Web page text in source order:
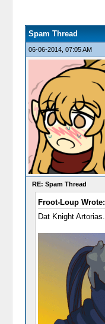
Spam Thread
06-06-2014, 07:05 AM
RE: Spam Thread
Froot-Loup Wrote:
Dat Knight Artorias.